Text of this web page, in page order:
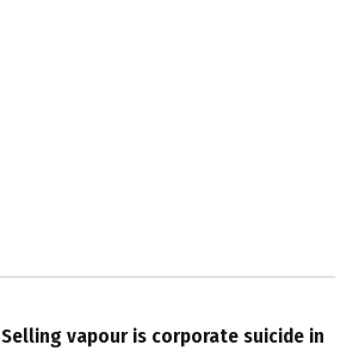
Selling vapour is corporate suicide in